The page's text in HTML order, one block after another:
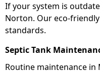
If your system is
Norton. Our eco-
standards.
Septic Tank
Routine maintenance